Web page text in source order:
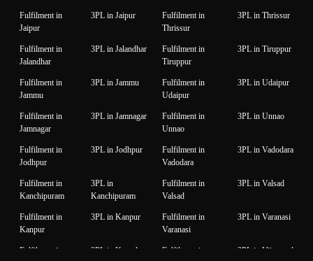
Fulfilment in
Jaipur
3PL in Jaipur
Fulfilment in
Thrissur
3PL in Thrissur
Fulfilment in
Jalandhar
3PL in Jalandhar
Fulfilment in
Tiruppur
3PL in Tiruppur
Fulfilment in
Jammu
3PL in Jammu
Fulfilment in
Udaipur
3PL in Udaipur
Fulfilment in
Jamnagar
3PL in Jamnagar
Fulfilment in
Unnao
3PL in Unnao
Fulfilment in
Jodhpur
3PL in Jodhpur
Fulfilment in
Vadodara
3PL in Vadodara
Fulfilment in
Kanchipuram
3PL in
Kanchipuram
Fulfilment in
Valsad
3PL in Valsad
Fulfilment in
Kanpur
3PL in Kanpur
Fulfilment in
Varanasi
3PL in Varanasi
Fulfilment in
3PL in Karnal
Fulfilment in
3PL in Vijaywada